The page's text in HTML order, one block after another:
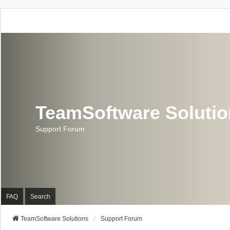
TeamSoftware
Support Forum
FAQ Search
TeamSoftware Solutions Support Forum